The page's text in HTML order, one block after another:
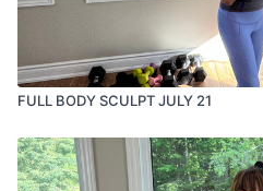
FULL BODY SCULPT JULY 21